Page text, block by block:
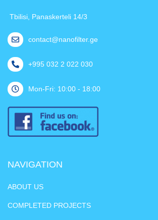
Tbilisi, Panaskerteli 14/3
contact@nanofilter.ge
+995 032 2 022 030
Mon-Fri: 10:00 - 18:00
NAVIGATION
ABOUT US
COMPLETED PROJECTS